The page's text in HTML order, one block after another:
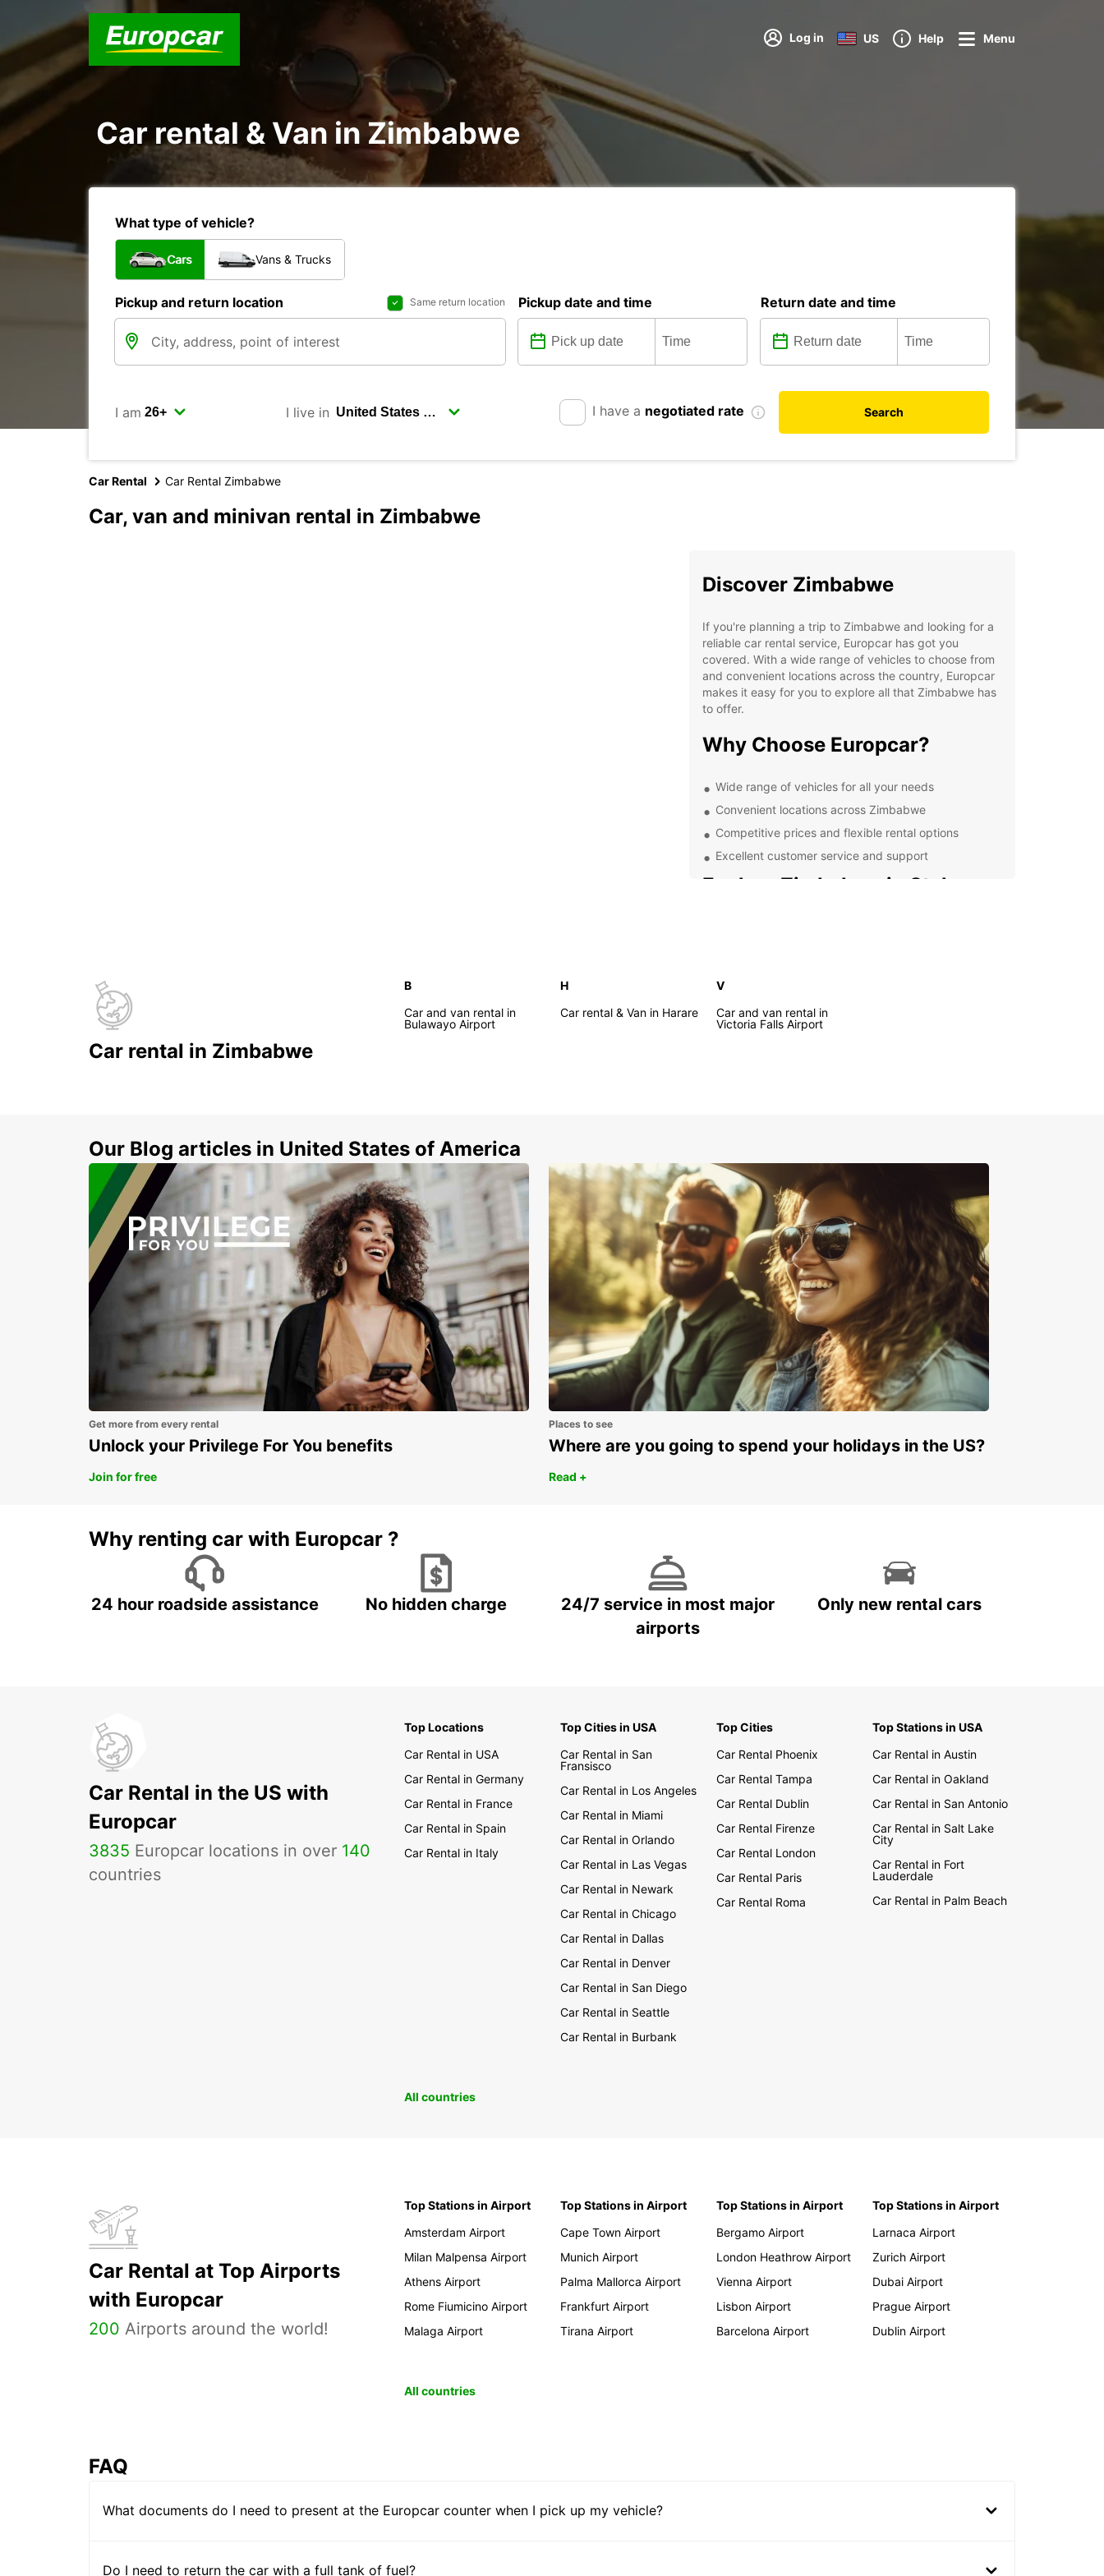
Log in US Help Menu
Car rental & Van in Zimbabwe
What type of vehicle?
Cars Vans & Trucks
Pickup and return location Same return location Pickup date and time Return date and time
I am I live in I have a negotiated rate Search
Car Rental Car Rental Zimbabwe
Car, van and minivan rental in Zimbabwe
Discover Zimbabwe
If you're planning a trip to Zimbabwe and looking for a
reliable car rental service, Europcar has got you
covered. With a wide range of vehicles to choose from
and convenient locations across the country, Europcar
makes it easy for you to explore all that Zimbabwe has
to offer.
Why Choose Europcar?
Wide range of vehicles for all your needs
Convenient locations across Zimbabwe
Competitive prices and flexible rental options
Excellent customer service and support
Explore Zimbabwe in Style
off the beaten path.
Travel Tips for Zimbabwe
Be mindful of wildlife on the roads, especially in
national parks
Carry your driver's license and rental agreement at
all times
Book Your Rental Car Today
Ready to explore Zimbabwe with Europcar? Book your
rental car today and get ready for an unforgettable
adventure in this beautiful country. With Europcar, your
journey starts here!
Car rental in Zimbabwe
B
Car and van rental in
Bulawayo Airport
H
Car rental & Van in Harare
V
Car and van rental in
Victoria Falls Airport
Our Blog articles in United States of America
Get more from every rental
Unlock your Privilege For You benefits
Join for free
Places to see
Where are you going to spend your holidays in the US?
Read +
Why renting car with Europcar ?
24 hour roadside assistance No hidden charge
24/7 service in most major
airports
Only new rental cars
Car Rental in the US with
Europcar
3835 Europcar locations in over 140
countries
Top Locations
Car Rental in USA
Car Rental in Germany
Car Rental in France
Car Rental in Spain
Car Rental in Italy
Top Cities in USA
Car Rental in San
Fransisco
Car Rental in Los Angeles
Car Rental in Miami
Car Rental in Orlando
Car Rental in Las Vegas
Car Rental in Newark
Car Rental in Chicago
Car Rental in Dallas
Car Rental in Denver
Car Rental in San Diego
Car Rental in Seattle
Car Rental in Burbank
Top Cities
Car Rental Phoenix
Car Rental Tampa
Car Rental Dublin
Car Rental Firenze
Car Rental London
Car Rental Paris
Car Rental Roma
Top Stations in USA
Car Rental in Austin
Car Rental in Oakland
Car Rental in San Antonio
Car Rental in Salt Lake
City
Car Rental in Fort
Lauderdale
Car Rental in Palm Beach
All countries
Car Rental at Top Airports
with Europcar
200 Airports around the world!
Top Stations in Airport
Amsterdam Airport
Milan Malpensa Airport
Athens Airport
Rome Fiumicino Airport
Malaga Airport
Top Stations in Airport
Cape Town Airport
Munich Airport
Palma Mallorca Airport
Frankfurt Airport
Tirana Airport
Top Stations in Airport
Bergamo Airport
London Heathrow Airport
Vienna Airport
Lisbon Airport
Barcelona Airport
Top Stations in Airport
Larnaca Airport
Zurich Airport
Dubai Airport
Prague Airport
Dublin Airport
All countries
FAQ
What documents do I need to present at the Europcar counter when I pick up my vehicle?
Do I need to return the car with a full tank of fuel?